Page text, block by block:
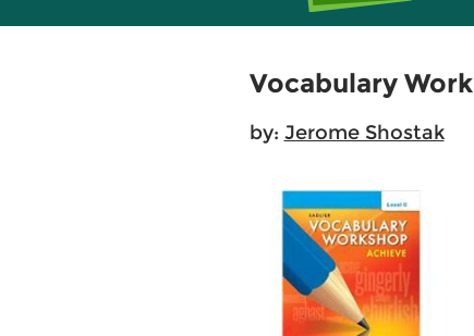
Vocabulary
by: Jerome Shostak